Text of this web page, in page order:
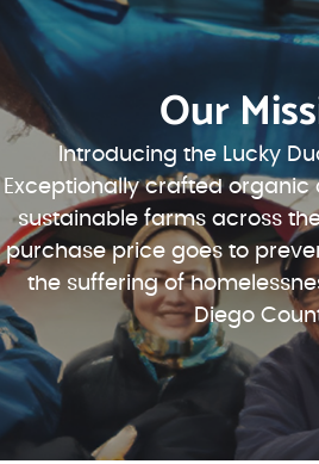
Our
Introducing the Lucky
Exceptionally crafted
sustainable farms across
purchase price goes to
the suffering of
Diego